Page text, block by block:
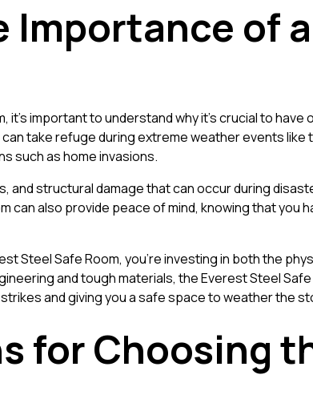
of
important to understand why it’s crucial to have
take refuge during extreme weather events like
such as home invasions.
and structural damage that can occur during
can also provide peace of mind, knowing that you
Steel Safe Room, you’re investing in both the
and tough materials, the Everest Steel
and giving you a safe space to weather the
for Choosing